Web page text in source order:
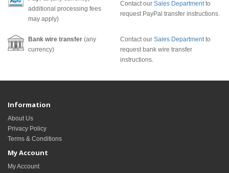
additional processing fees
may apply)
Contact our Sales Departmentto
request PayPal transfer instructions.
Bank wire transfer (any
currency)
Contact our Sales Departmentto
request bank wire transfer
instructions.
Information
About Us
Privacy Policy
Terms & Conditions
My Account
My Account